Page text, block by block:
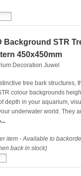
Background STR
450x450mm
Decoration Juwel
tree bark structures,
colour backgrounds
depth in your aquarium,
underwater world. They
item - Available to
back in stock)